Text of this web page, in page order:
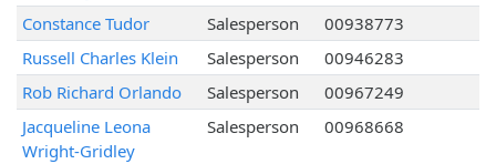
Constance Tudor Salesperson
00938773
Russell Charles Klein
Salesperson
00946283
Rob Richard Orlando
Salesperson
00967249
Jacqueline Leona
Wright-Gridley
Salesperson 00968668